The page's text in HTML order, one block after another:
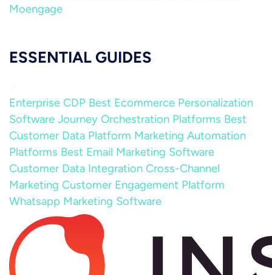
Moengage
ESSENTIAL GUIDES
Enterprise CDP Best Ecommerce Personalization
Software Journey Orchestration Platforms Best
Customer Data Platform Marketing Automation
Platforms Best Email Marketing Software
Customer Data Integration Cross-Channel
Marketing Customer Engagement Platform
Whatsapp Marketing Software